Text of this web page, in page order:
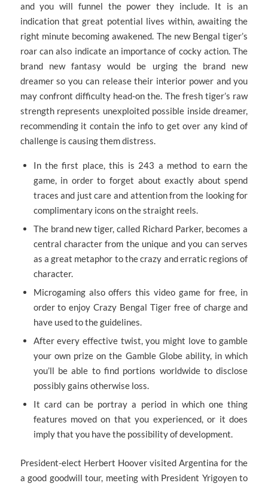
and you will funnel the power they include. It is an
indication that great potential lives within, awaiting the
right minute becoming awakened. The new Bengal tiger’s
roar can also indicate an importance of cocky action. The
brand new fantasy would be urging the brand new
dreamer so you can release their interior power and you
may confront difficulty head-on the. The fresh tiger’s raw
strength represents unexploited possible inside dreamer,
recommending it contain the info to get over any kind of
challenge is causing them distress.
In the first place, this is 243 a method to earn the
game, in order to forget about exactly about spend
traces and just care and attention from the looking for
complimentary icons on the straight reels.
The brand new tiger, called Richard Parker, becomes a
central character from the unique and you can serves
as a great metaphor to the crazy and erratic regions of
character.
Microgaming also offers this video game for free, in
order to enjoy Crazy Bengal Tiger free of charge and
have used to the guidelines.
After every effective twist, you might love to gamble
your own prize on the Gamble Globe ability, in which
you’ll be able to find portions worldwide to disclose
possibly gains otherwise loss.
It card can be portray a period in which one thing
features moved on that you experienced, or it does
imply that you have the possibility of development.
President-elect Herbert Hoover visited Argentina for the
a good goodwill tour, meeting with President Yrigoyen to